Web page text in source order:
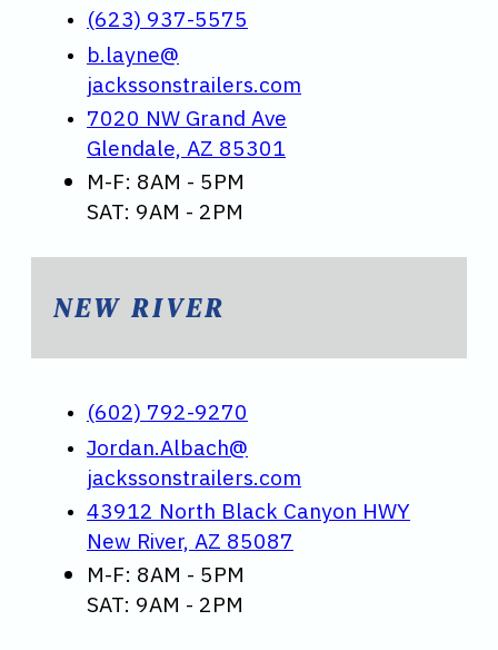
(623) 937-5575
b.layne@
jackssonstrailers.com
7020 NW Grand Ave
Glendale, AZ 85301
M-F: 8AM - 5PM
SAT: 9AM - 2PM
NEW RIVER
(602) 792-9270
Jordan.Albach@
jackssonstrailers.com
43912 North Black Canyon HWY
New River, AZ 85087
M-F: 8AM - 5PM
SAT: 9AM - 2PM